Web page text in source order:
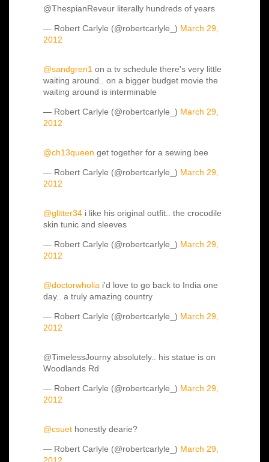
@ThespianReveur literally hundreds of years
— Robert Carlyle (@robertcarlyle_) March 29,
2012
@sandgren1 on a tv schedule there's very little
waiting around.. on a bigger budget movie the
waiting around is interminable
— Robert Carlyle (@robertcarlyle_) March 29,
2012
@ch13queen get together for a sewing bee
— Robert Carlyle (@robertcarlyle_) March 29,
2012
@glitter34 i like his original outfit.. the crocodile
skin tunic and sleeves
— Robert Carlyle (@robertcarlyle_) March 29,
2012
@doctorwholia i'd love to go back to India one
day.. a truly amazing country
— Robert Carlyle (@robertcarlyle_) March 29,
2012
@TimelessJourny absolutely.. his statue is on
Woodlands Rd
— Robert Carlyle (@robertcarlyle_) March 29,
2012
@csuet honestly dearie?
— Robert Carlyle (@robertcarlyle_) March 29,